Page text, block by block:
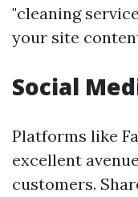
"cleaning
your site
Social
Platforms like
excellent
customers.